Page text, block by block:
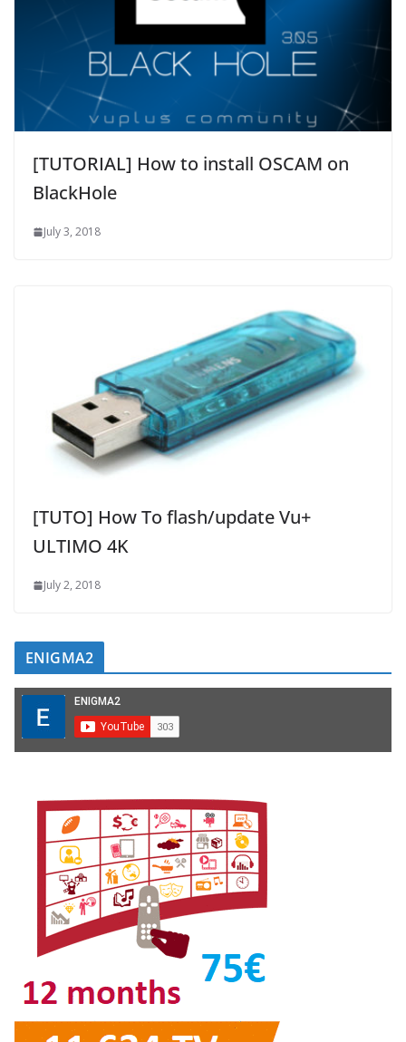
[TUTORIAL] How to install OSCAM on
BlackHole
July 3, 2018
[TUTO] How To flash/update Vu+
ULTIMO 4K
July 2, 2018
ENIGMA2